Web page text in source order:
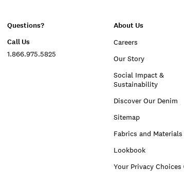
Questions?
Call Us
1.866.975.5825
About Us
Careers
Our Story
Social Impact &
Sustainability
Discover Our Denim
Sitemap
Fabrics and Materials
Lookbook
Your Privacy Choices